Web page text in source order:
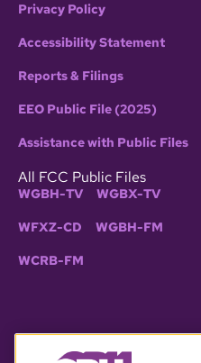
Privacy Policy
Accessibility Statement
Reports & Filings
EEO Public File (2025)
Assistance with Public Files
All FCC Public Files
WGBH-TV WGBX-TV
WFXZ-CD WGBH-FM
WCRB-FM